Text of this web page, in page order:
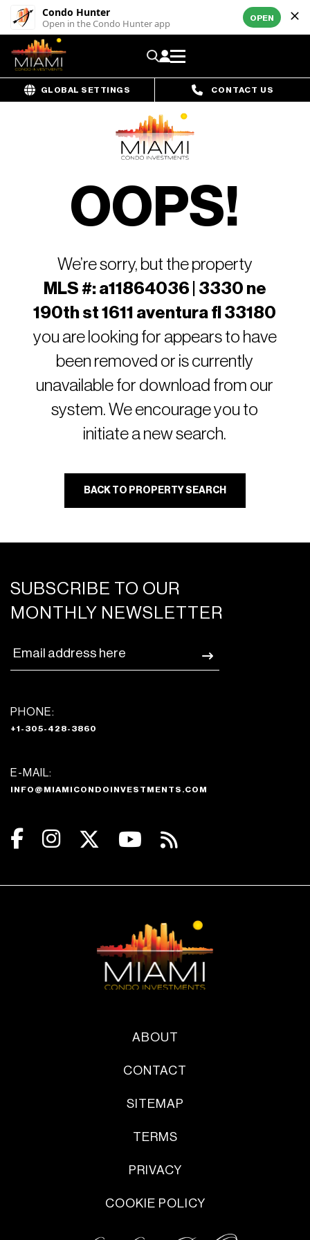
Condo Hunter
Open in the Condo Hunter app OPEN
GLOBAL SETTINGS CONTACT US
OOPS!
We’re sorry, but the property
MLS #: a11864036 | 3330 ne
190th st 1611 aventura fl 33180
you are looking for appears to have
been removed or is currently
unavailable for download from our
system. We encourage you to
initiate a new search.
BACK TO PROPERTY SEARCH
SUBSCRIBE TO OUR
MONTHLY NEWSLETTER
PHONE:
+1-305-428-3860
E-MAIL:
INFO@MIAMICONDOINVESTMENTS.COM
ABOUT
CONTACT
SITEMAP
TERMS
PRIVACY
COOKIE POLICY